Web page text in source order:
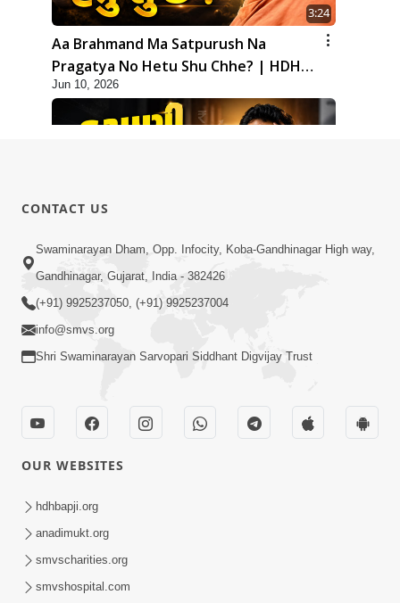
3:24
Aa Brahmand Ma Satpurush Na
Pragatya No Hetu Shu Chhe? | HDH
Swamishri
Jun 10, 2026
2:28
Kamani Pramane Kharch Karta Shikho,
Nahitar | HDH Swamishri
Satpurush Etle Kon ? Satpurush Na
Lakshano Shu Chhe ? | HDH Swamishri
CONTACT US
Swaminarayan Dham, Opp. Infocity, Koba-Gandhinagar High way,
Gandhinagar, Gujarat, India - 382426
(+91) 9925237050, (+91) 9925237004
info@smvs.org
Shri Swaminarayan Sarvopari Siddhant Digvijay Trust
OUR WEBSITES
hdhbapji.org
anadimukt.org
smvscharities.org
smvshospital.com